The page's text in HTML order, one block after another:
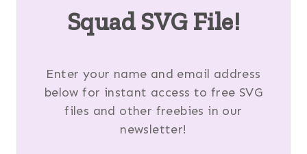
Squad SVG File!
Enter your name and email address
below for instant access to free SVG
files and other freebies in our
newsletter!